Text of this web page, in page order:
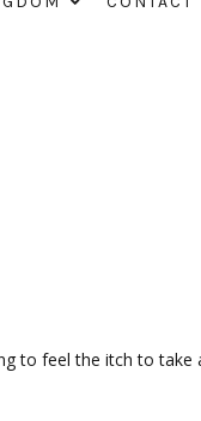
to feel the itch to take